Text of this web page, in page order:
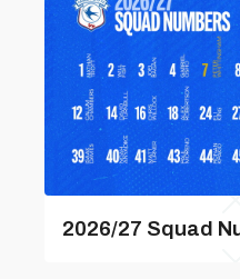
2026/27 Squad